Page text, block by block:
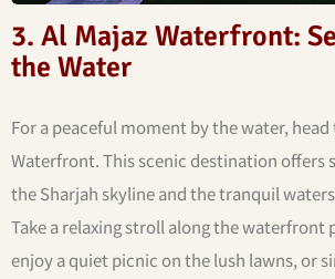
3. Al Majaz Waterfront:
the Water
For a peaceful moment by the water, head
Waterfront. This scenic destination offers
the Sharjah skyline and the tranquil
Take a relaxing stroll along the waterfront
enjoy a quiet picnic on the lush lawns, or